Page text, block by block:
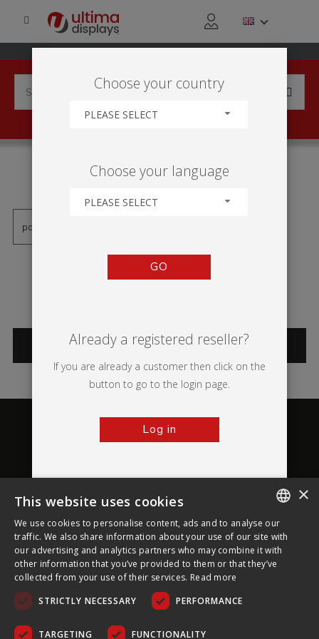
'RAMA 1X2'
CATEGORIES
About Ultima Displays
Customer Support
Legal
Choose your country
PLEASE SELECT
Choose your language
PLEASE SELECT
GO
Already a registered reseller?
If you are already a customer then click on the
button to go to the login page.
Log in
ENGLISH
FRENCH
×
This website uses cookies
We use cookies to personalise content, ads and to analyse our
traffic. We also share information about your use of our site with
our advertising and analytics partners who may combine it with
other information that you’ve provided to them or that they’ve
collected from your use of their services. Read more
STRICTLY NECESSARY
PERFORMANCE
TARGETING FUNCTIONALITY